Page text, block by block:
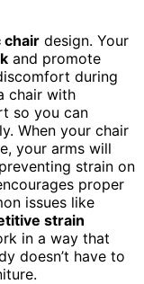
chair design. Your
and promote
during
chair with
so you can
When your chair
your arms will
strain on
proper
issues like
strain
in a way that
doesn’t have to